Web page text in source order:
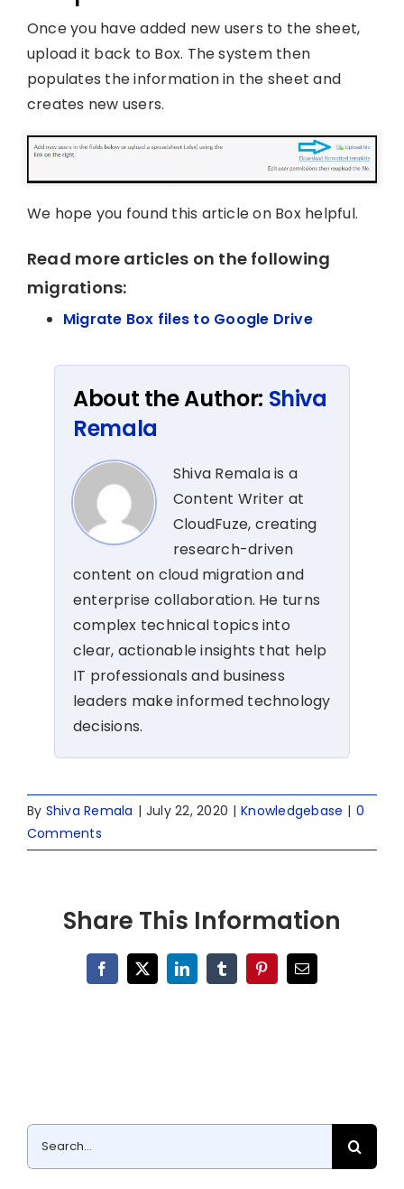
Once you have added new users to the sheet,
upload it back to Box. The system then
populates the information in the sheet and
creates new users.
We hope you found this article on Box helpful.
Read more articles on the following
migrations:
Migrate Box files to Google Drive
About the Author: Shiva
Remala
Shiva Remala is a
Content Writer at
CloudFuze, creating
research-driven
content on cloud migration and
enterprise collaboration. He turns
complex technical topics into
clear, actionable insights that help
IT professionals and business
leaders make informed technology
decisions.
By Shiva Remala | July 22, 2020 | Knowledgebase | 0
Comments
Share This Information
Facebook
X LinkedInTumblrPinterestEmail
Search
for: